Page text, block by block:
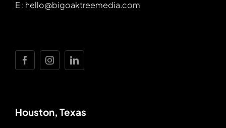
E : hello@bigoaktreemedia.com
Houston, Texas